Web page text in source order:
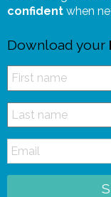
confident when
Download your